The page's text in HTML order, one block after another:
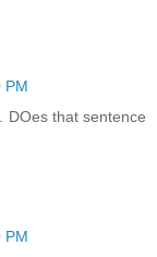
PM
DOes that sentence
PM